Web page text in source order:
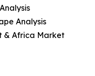
Analysis
& Africa Market